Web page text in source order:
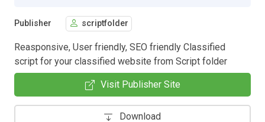
Publisher scriptfolder
Reasponsive, User friendly, SEO friendly Classified
script for your classified website from Script folder
Visit Publisher Site
Download